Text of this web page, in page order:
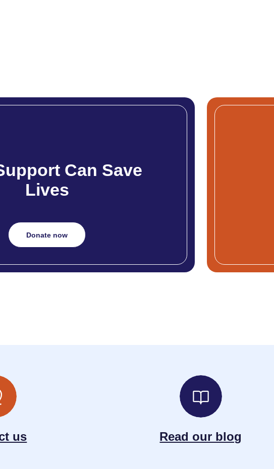
Can Save
Lives
Donate now
us Read our blog